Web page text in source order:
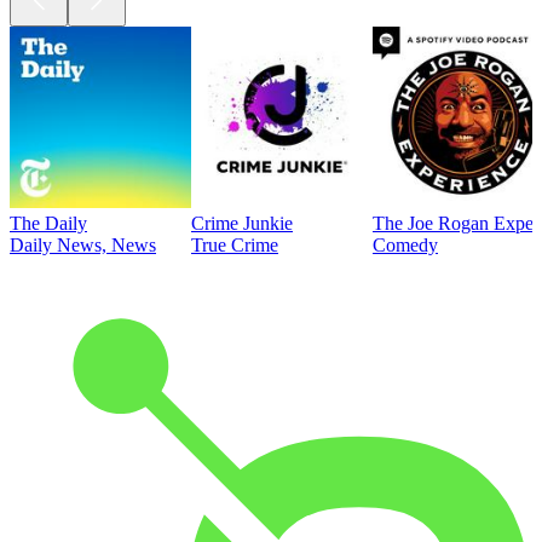
The Daily
Daily News, News
Crime Junkie
True Crime
The Joe Rogan
Comedy